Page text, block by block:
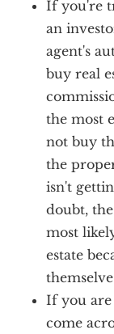
If you're
an
agent's
buy real
the most
not buy
the
isn't
doubt,
most
estate
If you
come